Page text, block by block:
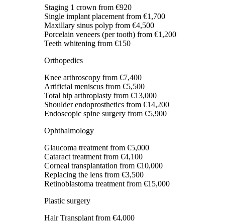
Staging 1 crown from €920
Single implant placement from €1,700
Maxillary sinus polyp from €4,500
Porcelain veneers (per tooth) from €1,200
Teeth whitening from €150
Orthopedics
Knee arthroscopy from €7,400
Artificial meniscus from €5,500
Total hip arthroplasty from €13,000
Shoulder endoprosthetics from €14,200
Endoscopic spine surgery from €5,900
Ophthalmology
Glaucoma treatment from €5,000
Cataract treatment from €4,100
Corneal transplantation from €10,000
Replacing the lens from €3,500
Retinoblastoma treatment from €15,000
Plastic surgery
Hair Transplant from €4,000